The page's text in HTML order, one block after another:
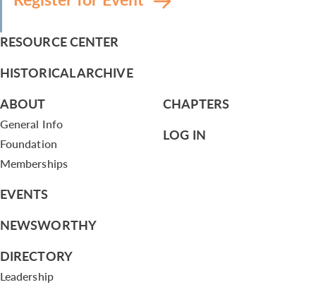
RESOURCE CENTER
HISTORICAL ARCHIVE
ABOUT
General Info
Foundation
Memberships
EVENTS
NEWSWORTHY
DIRECTORY
Leadership
CHAPTERS
LOG IN